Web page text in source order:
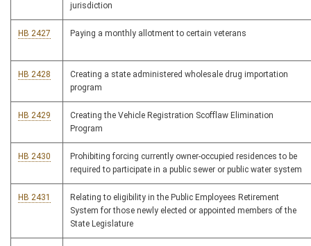
jurisdiction
HB 2427 Paying a monthly allotment to certain veterans
HB 2428
Creating a state administered wholesale drug importation
program
HB 2429
Creating the Vehicle Registration Scofflaw Elimination
Program
HB 2430
Prohibiting forcing currently owner-occupied residences to be
required to participate in a public sewer or public water system
HB 2431
Relating to eligibility in the Public Employees Retirement
System for those newly elected or appointed members of the
State Legislature